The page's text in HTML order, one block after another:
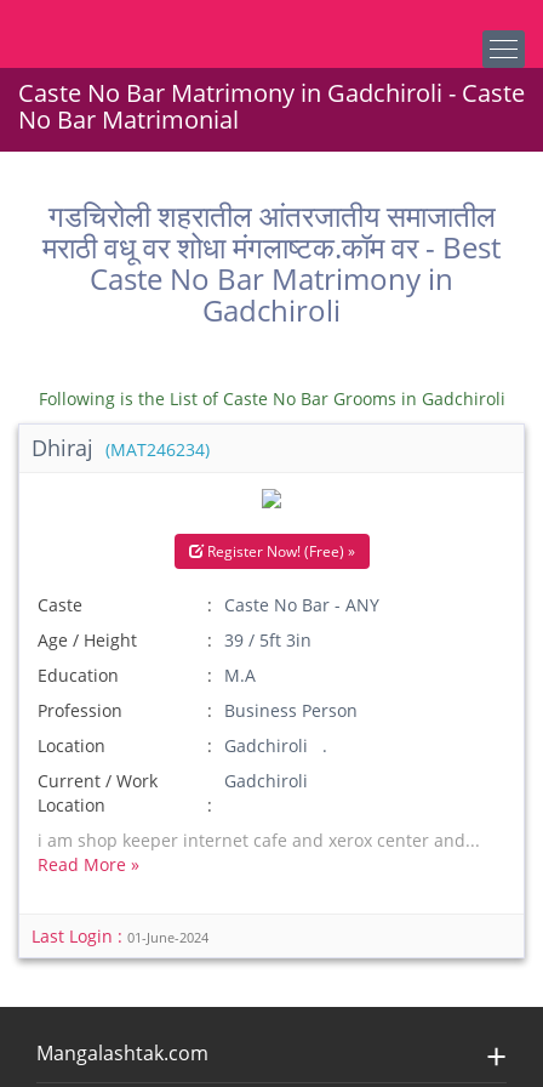
Caste No Bar Matrimony in Gadchiroli - Caste
No Bar Matrimonial
गडचिरोली शहरातील आंतरजातीय समाजातील
मराठी वधू वर शोधा मंगलाष्टक.कॉम वर - Best
Caste No Bar Matrimony in
Gadchiroli
Following is the List of Caste No Bar Grooms in Gadchiroli
Dhiraj (MAT246234)
Register Now! (Free) »
Caste
Caste No Bar - ANY
Age / Height
39 / 5ft 3in
Education
M.A
Profession
Business Person
Location
Gadchiroli .
Current / Work
Location
Gadchiroli
i am shop keeper internet cafe and xerox center and...
Read More »
Last Login : 01-June-2024
Mangalashtak.com